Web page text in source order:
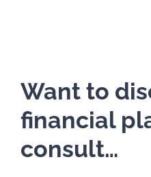
Want to
financial
consult…